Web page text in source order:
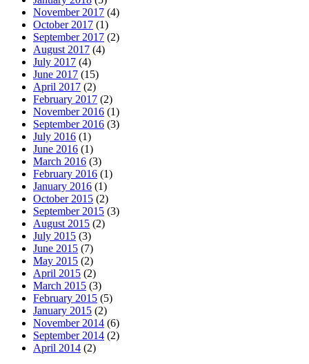
November 2017 (4)
October 2017 (1)
September 2017 (2)
August 2017 (4)
July 2017 (4)
June 2017 (15)
April 2017 (2)
February 2017 (2)
November 2016 (1)
September 2016 (3)
July 2016 (1)
June 2016 (1)
March 2016 (3)
February 2016 (1)
January 2016 (1)
October 2015 (2)
September 2015 (3)
August 2015 (2)
July 2015 (3)
June 2015 (7)
May 2015 (2)
April 2015 (2)
March 2015 (3)
February 2015 (5)
January 2015 (2)
November 2014 (6)
September 2014 (2)
April 2014 (2)